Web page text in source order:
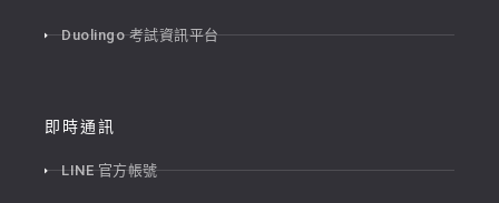
Duolingo 考試資訊平台
即時通訊
LINE 官方帳號